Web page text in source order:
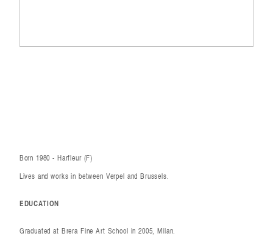
Born 1980 - Harfleur (F)
Lives and works in between Verpel and Brussels.
EDUCATION
Graduated at Brera Fine Art School in 2005, Milan.